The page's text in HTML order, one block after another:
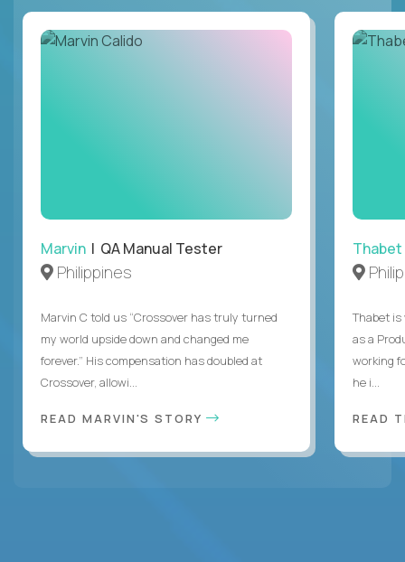
Marvin | QA Manual Tester
Philippines
Marvin C told us “Crossover has truly turned
my world upside down and changed me
forever.” His compensation has doubled at
Crossover, allowi...
READ MARVIN'S STORY
Thabet
Thabet is
as a
working
he i...
READ